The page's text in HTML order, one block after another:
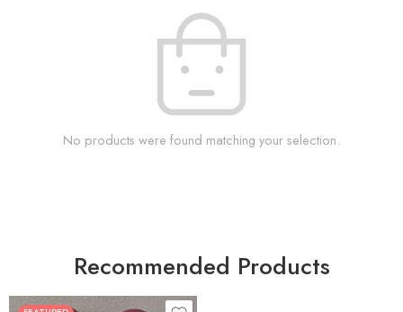
No products were found matching your selection.
Recommended Products